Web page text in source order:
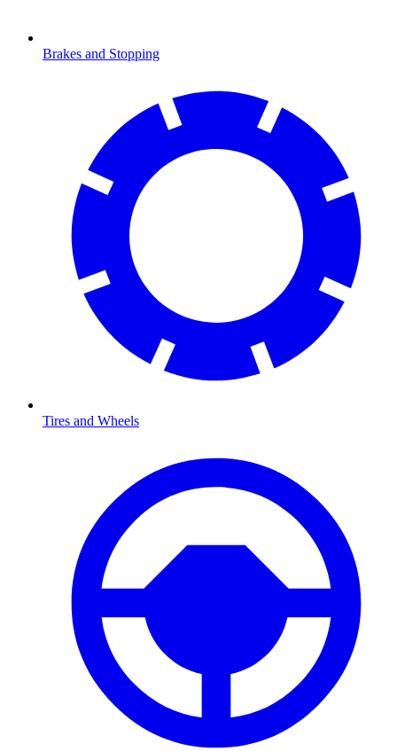
Brakes and Stopping
Tires and Wheels